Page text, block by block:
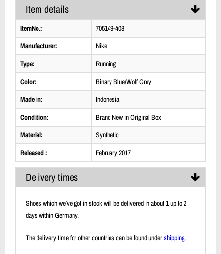
Item details
ItemNo.:
705149-408
Manufacturer:
Nike
Type:
Running
Color:
Binary Blue/Wolf Grey
Made in:
Indonesia
Condition:
Brand New in Original Box
Material:
Synthetic
Released :
February 2017
Delivery times
Shoes which we′ve got in stock will be delivered in about 1 up to 2
days within Germany.
The delivery time for other countries can be found undershipping.